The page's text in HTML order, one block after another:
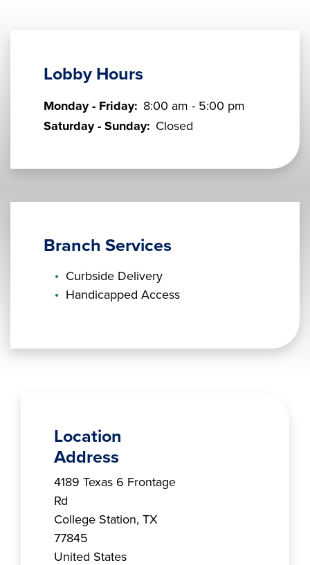
Lobby Hours
Monday - Friday: 8:00 am - 5:00 pm
Saturday - Sunday: Closed
Branch Services
Curbside Delivery
Handicapped Access
Location
Address
Branch Address
4189 Texas 6 Frontage
Rd
College Station, TX
77845
United States